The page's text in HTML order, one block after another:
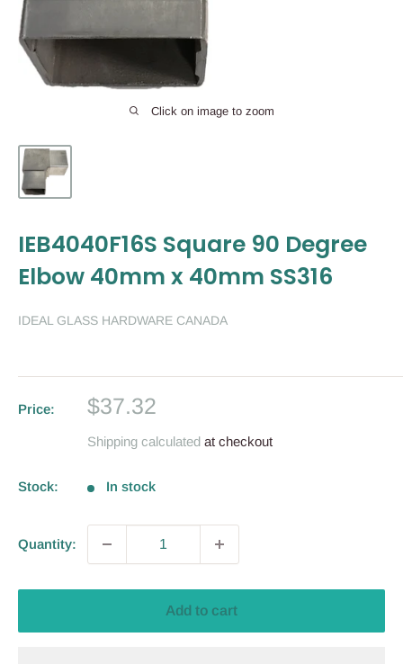
Click on image to zoom
IEB4040F16S Square 90 Degree
Elbow 40mm x 40mm SS316
IDEAL GLASS HARDWARE CANADA
Price:
Sale
$37.32
Shipping calculated at checkout
Stock: In stock
Quantity:
Add to cart